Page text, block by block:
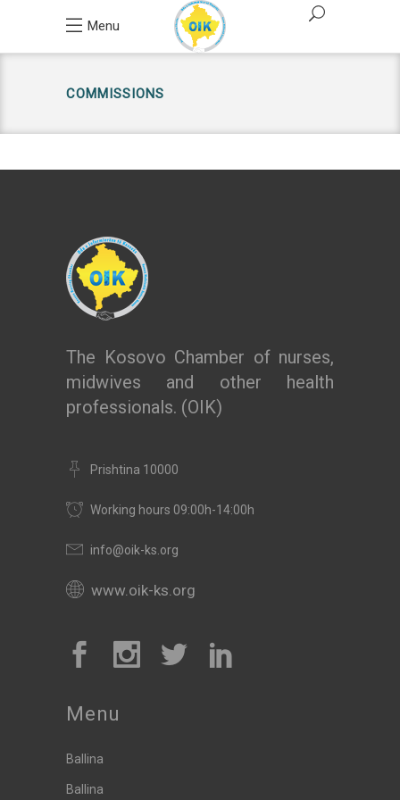
Menu
COMMISSIONS
The Kosovo Chamber of nurses,
midwives and other health
professionals. (OIK)
Prishtina 10000
Working hours 09:00h-14:00h
info@oik-ks.org
www.oik-ks.org
Menu
Ballina
Ballina